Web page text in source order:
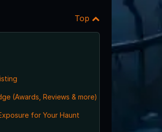
Top
(Awards, Reviews & more)
for Your Haunt